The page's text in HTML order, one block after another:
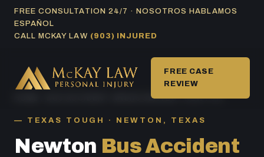
SkipFREE CONSULTATION 24/7 · NOSOTROS HABLAMOS
ESPAÑOL
CALL MCKAY LAW (903) INJURED
FREE CASE
REVIEW
BUS ACCIDENT AREAS SERVED/ NEWTON
TEXAS TOUGH · NEWTON, TEXAS
Newton Bus Accident